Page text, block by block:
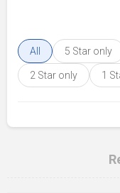
All 5 Star only
2 Star only 1